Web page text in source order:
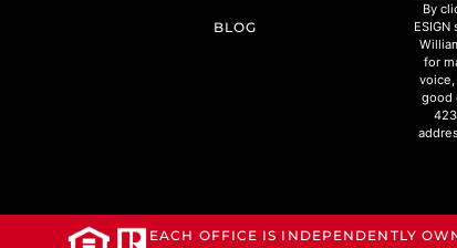
BLOG
By
for
good
EACH OFFICE IS INDEPENDENTLY